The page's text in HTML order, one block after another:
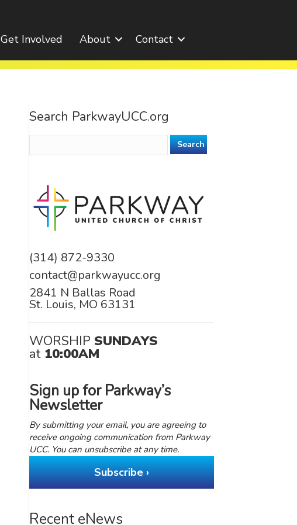
Get Involved About Contact
Search ParkwayUCC.org
(314) 872-9330
contact@parkwayucc.org
2841 N Ballas Road
St. Louis, MO 63131
WORSHIP SUNDAYS
at 10:00AM
Sign up for Parkway’s
Newsletter
By submitting your email, you are agreeing to
receive ongoing communication from Parkway
UCC. You can unsubscribe at any time.
Subscribe ›
Recent eNews